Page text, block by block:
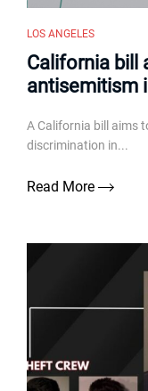
LOS ANGELES
California bill
antisemitism
A California bill aims
discrimination in...
Read More